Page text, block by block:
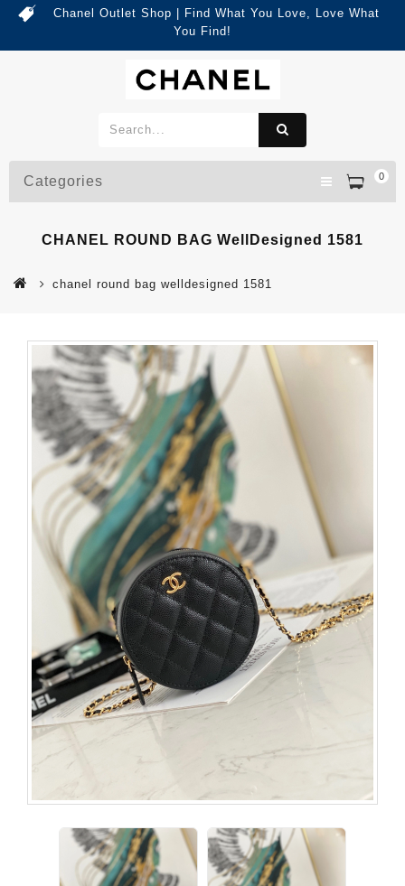
Chanel Outlet Shop | Find What You Love, Love What
You Find!
0
Categories
CHANEL ROUND BAG WellDesigned 1581
chanel round bag welldesigned 1581